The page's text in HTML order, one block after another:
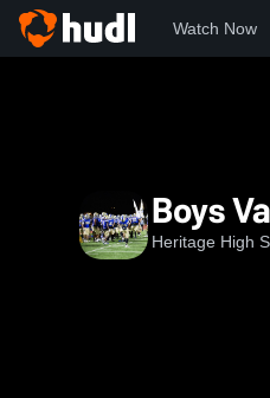
Watch Now
Boys
Heritage High